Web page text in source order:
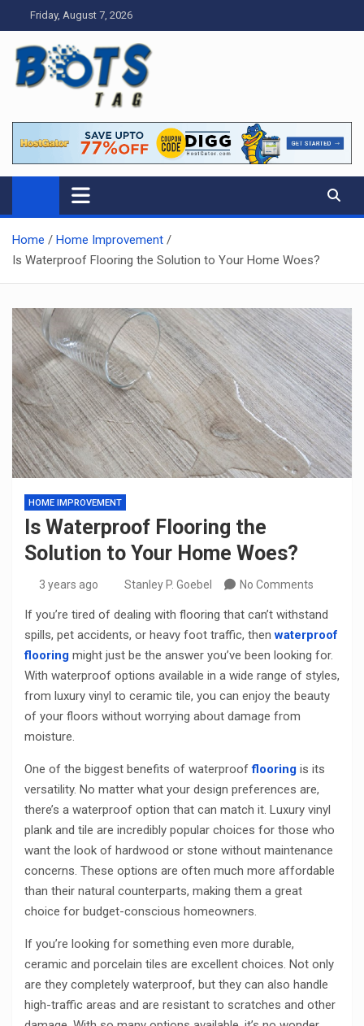
to
content
Friday, August 7, 2026
Tag bots
News Blog
Home
Home Improvement
Is Waterproof Flooring the Solution to Your Home Woes?
HOME IMPROVEMENT
Is Waterproof Flooring the
Solution to Your Home Woes?
3 years ago Stanley P. Goebel No Comments
If you’re tired of dealing with flooring that can’t withstand
spills, pet accidents, or heavy foot traffic, thenwaterproof
flooring might just be the answer you’ve been looking for.
With waterproof options available in a wide range of styles,
from luxury vinyl to ceramic tile, you can enjoy the beauty
of your floors without worrying about damage from
moisture.
One of the biggest benefits of waterproofflooring is its
versatility. No matter what your design preferences are,
there’s a waterproof option that can match it. Luxury vinyl
plank and tile are incredibly popular choices for those who
want the look of hardwood or stone without maintenance
concerns. These options are often much more affordable
than their natural counterparts, making them a great
choice for budget-conscious homeowners.
If you’re looking for something even more durable,
ceramic and porcelain tiles are excellent choices. Not only
are they completely waterproof, but they can also handle
high-traffic areas and are resistant to scratches and other